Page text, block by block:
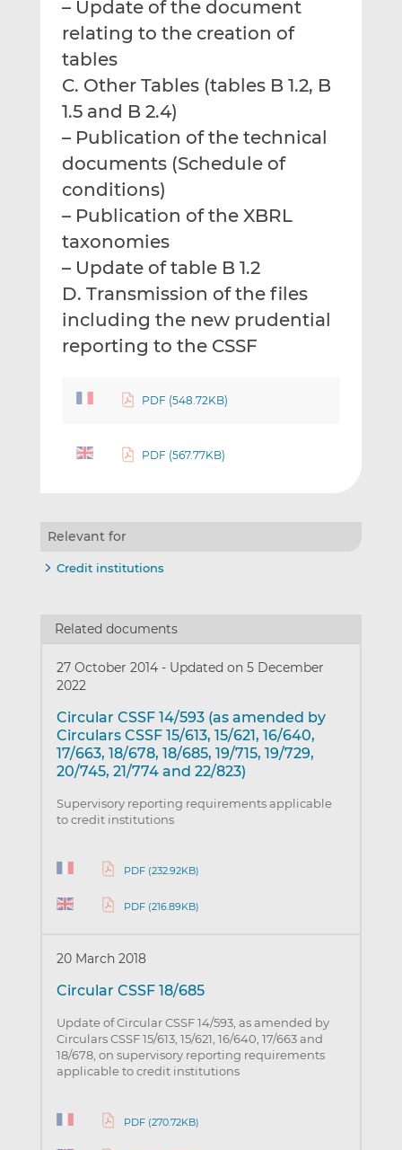
– Update of the document
relating to the creation of
tables
C. Other Tables (tables B 1.2, B
1.5 and B 2.4)
– Publication of the technical
documents (Schedule of
conditions)
– Publication of the XBRL
taxonomies
– Update of table B 1.2
D. Transmission of the files
including the new prudential
reporting to the CSSF
PDF (548.72KB)
PDF (567.77KB)
Relevant for
Credit institutions
Related documents
27 October 2014 - Updated on 5 December
2022
Circular CSSF 14/593 (as amended by
Circulars CSSF 15/613, 15/621, 16/640,
17/663, 18/678, 18/685, 19/715, 19/729,
20/745, 21/774 and 22/823)
Supervisory reporting requirements applicable
to credit institutions
PDF (232.92KB)
PDF (216.89KB)
20 March 2018
Circular CSSF 18/685
Update of Circular CSSF 14/593, as amended by
Circulars CSSF 15/613, 15/621, 16/640, 17/663 and
18/678, on supervisory reporting requirements
applicable to credit institutions
PDF (270.72KB)